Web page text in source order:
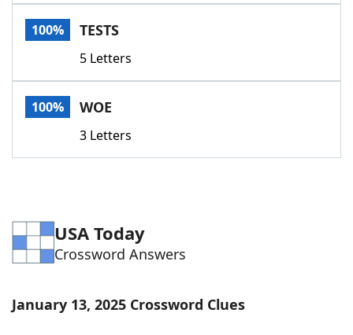
100% TESTS
5 Letters
100% WOE
3 Letters
USA Today
Crossword Answers
January 13, 2025 Crossword Clues